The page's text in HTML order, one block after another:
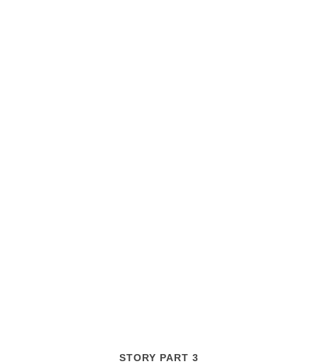
STORY PART 3